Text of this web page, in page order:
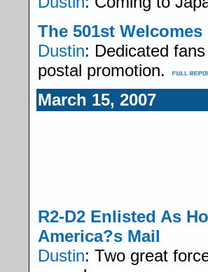
The 501st
Dustin: Dedicated
postal promotion.
March 15, 2007
R2-D2 Enlisted As
America?s Mail
Dustin: Two great